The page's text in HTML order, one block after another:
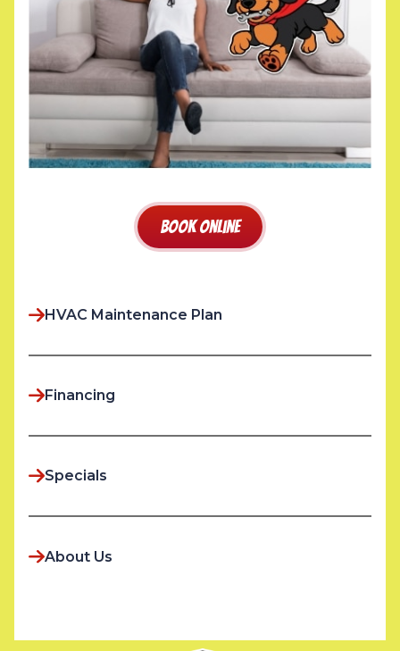
Book Online
HVAC Maintenance Plan
Financing
Specials
About Us